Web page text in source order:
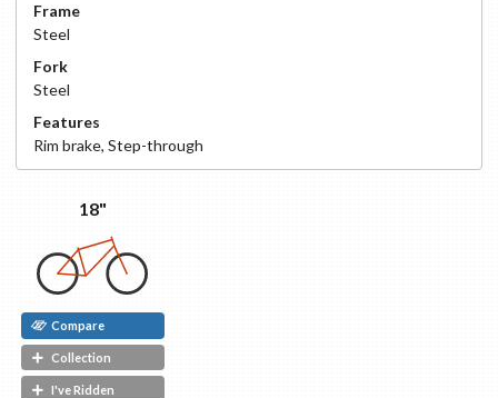
Frame
Steel
Fork
Steel
Features
Rim brake, Step-through
18"
Compare
Collection
I've Ridden